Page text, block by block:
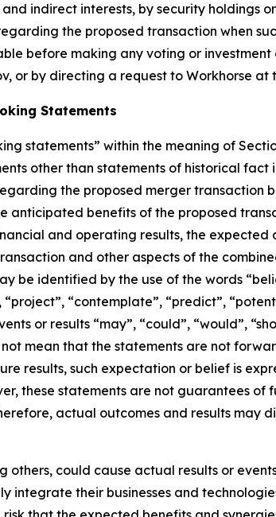
indirect interests, by security holdings
the proposed transaction when
before making any voting or
or by directing a request to Workhorse
Statements
statements” within the meaning of
other than statements of historical
the proposed merger
anticipated benefits of the proposed
and operating results, the
and other aspects of the
be identified by the use of the words
“contemplate”, “predict”,
or results “may”, “could”, “would”,
mean that the statements are not
results, such expectation or belief is
these statements are not guarantees
actual outcomes and results
others, could cause actual results or
integrate their businesses and